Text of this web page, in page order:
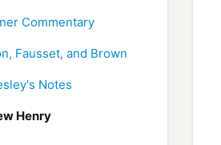
Commentary
Fausset, and Brown
Notes
Henry